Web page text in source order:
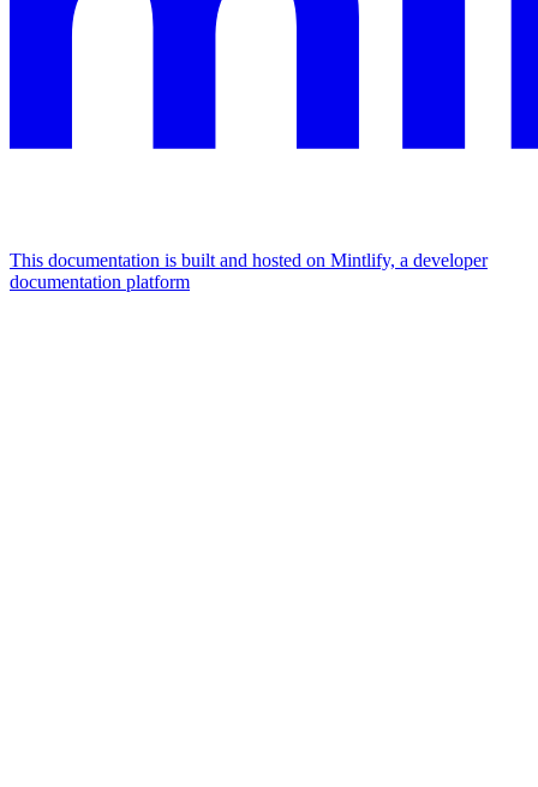
This documentation is built and hosted on Mintlify, a developer
documentation platform